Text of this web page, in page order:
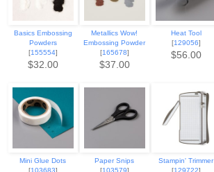
Basics Embossing
Powders
[155554]
$32.00
Metallics Wow!
Embossing Powder
[165678]
$37.00
Heat Tool
[129056]
$56.00
Mini Glue Dots
[103683]
Paper Snips
[103579]
Stampin' Trimmer
[129722]